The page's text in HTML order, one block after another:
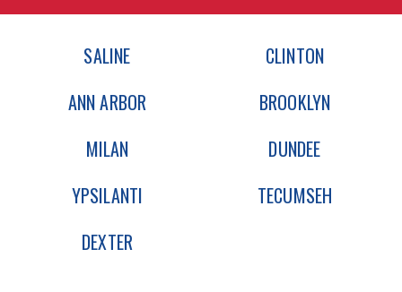
SALINE
ANN ARBOR
MILAN
YPSILANTI
DEXTER
CLINTON
BROOKLYN
DUNDEE
TECUMSEH